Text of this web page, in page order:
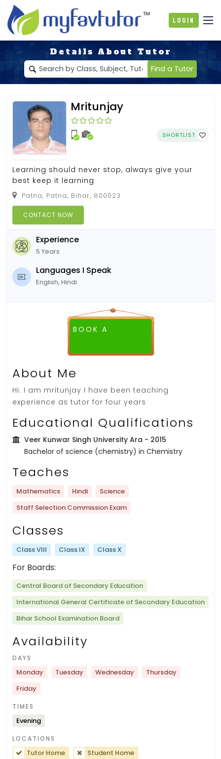
Login
Details About Tutor
Find a Tutor
Mritunjay
SHORTLIST
Learning should never stop, always give your
best keep it learning
Patna, Patna, Bihar, 800023
CONTACT NOW
Experience
5 Years
Languages I Speak
English, Hindi
BOOK A
About Me
Hi. I am mritunjay I have been teaching
experience as tutor for four years
Educational Qualifications
Veer Kunwar Singh University Ara - 2015
Bachelor of science (chemistry) in Chemistry
Teaches
Mathematics Hindi
Science
Staff Selection Commission Exam
Classes
Class VIII Class IX Class X
For Boards:
Central Board of Secondary Education
International General Certificate of Secondary Education
Bihar School Examination Board
Availability
DAYS
Monday Tuesday Wednesday
Thursday
Friday
TIMES
Evening
LOCATIONS
Tutor Home
Student Home